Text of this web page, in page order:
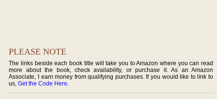
PLEASE NOTE
The links beside each book title will take you to Amazon where you can read
more about the book, check availability, or purchase it. As an Amazon
Associate, I earn money from qualifying purchases. If you would like to link to
us,Get the Code Here.